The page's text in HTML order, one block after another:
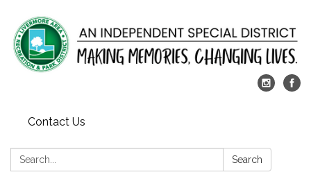
Contact Us
Search: Search